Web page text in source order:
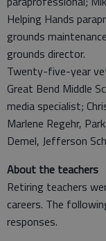
Helping Hands
grounds
grounds director.
Twenty-five-year
Great Bend Middle
media specialist;
Marlene Regehr,
Demel, Jefferson
About the teachers
Retiring teachers
careers. The
responses.